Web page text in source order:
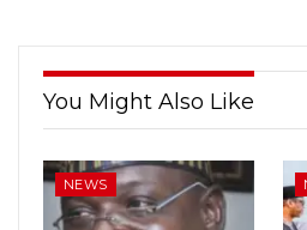
You Might Also Like
NEWS